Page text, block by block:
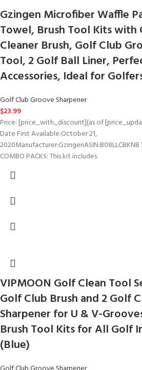
Gzingen Microfiber Waffle
Towel, Brush Tool Kits with
Cleaner Brush, Golf Club
Tool, 2 Golf Ball Liner,
Accessories, Ideal for
Golf Club Groove Sharpener
$23.99
Price: [price_with_discount](as of
Date First Available‏:‎October 21,
2020Manufacturer‏:‎GzingenASIN‏:‎B08LLCBKNB VALUE GOLF ACCESSORIES
COMBO PACKS: This kit includes
VIPMOON Golf Clean Tool
Golf Club Brush and 2 Golf
Sharpener for U & V-
Brush Tool Kits for All Golf
(Blue)